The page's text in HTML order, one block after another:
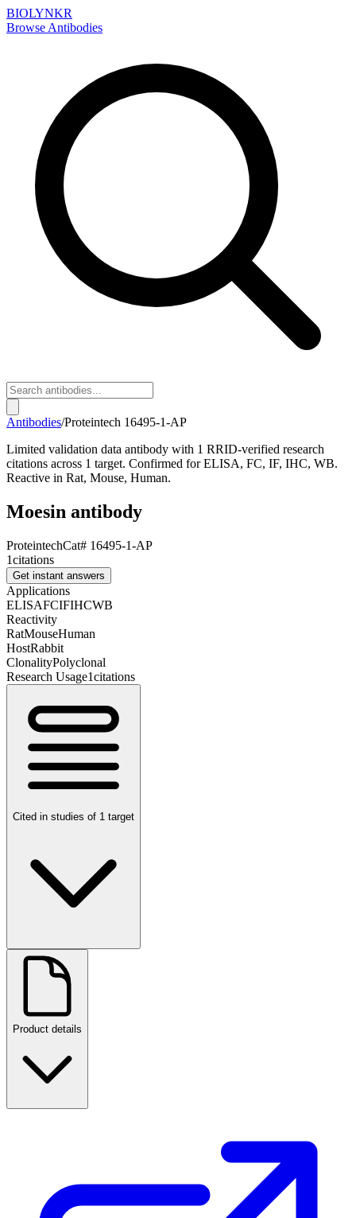
BIOLYNKR
Browse Antibodies
Antibodies/Proteintech 16495-1-AP
Limited validation data antibody with 1 RRID-verified research
citations across 1 target. Confirmed for ELISA, FC, IF, IHC, WB.
Reactive in Rat, Mouse, Human.
Moesin antibody
ProteintechCat# 16495-1-AP
1citations
Get instant answers
Applications
ELISAFCIFIHCWB
Reactivity
RatMouseHuman
HostRabbit
ClonalityPolyclonal
Research Usage1citations
Cited in studies of 1 target
Product details